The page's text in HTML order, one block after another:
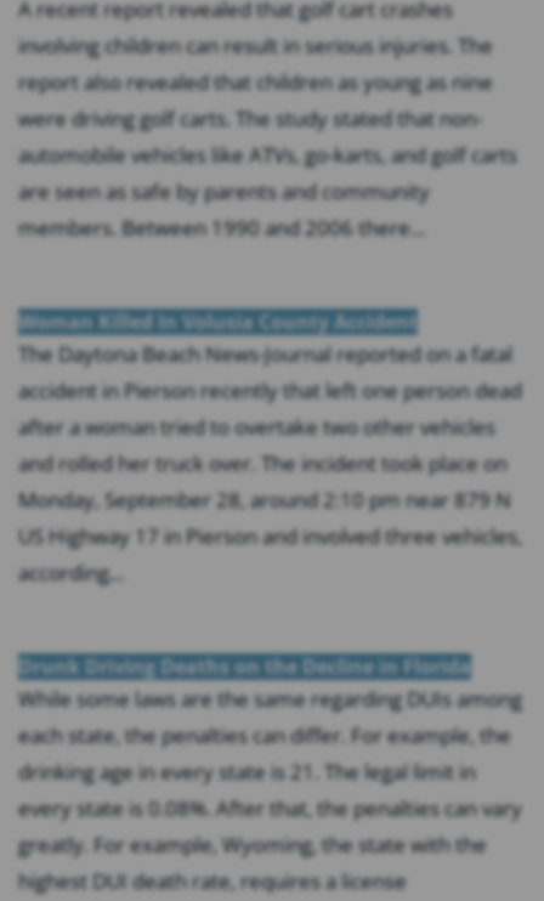
A recent report revealed that golf cart crashes
involving children can result in serious injuries. The
report also revealed that children as young as nine
were driving golf carts. The study stated that non-
automobile vehicles like ATVs, go-karts, and golf carts
are seen as safe by parents and community
members. Between 1990 and 2006 there...
Woman Killed In Volusia County Accident
The Daytona Beach News-Journal reported on a fatal
accident in Pierson recently that left one person dead
after a woman tried to overtake two other vehicles
and rolled her truck over. The incident took place on
Monday, September 28, around 2:10 pm near 879 N
US Highway 17 in Pierson and involved three vehicles,
according...
Drunk Driving Deaths on the Decline in Florida
While some laws are the same regarding DUIs among
each state, the penalties can differ. For example, the
drinking age in every state is 21. The legal limit in
every state is 0.08%. After that, the penalties can vary
greatly. For example, Wyoming, the state with the
highest DUI death rate, requires a license